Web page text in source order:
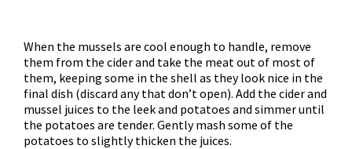
When the mussels are cool enough to handle, remove
them from the cider and take the meat out of most of
them, keeping some in the shell as they look nice in the
final dish (discard any that don’t open). Add the cider and
mussel juices to the leek and potatoes and simmer until
the potatoes are tender. Gently mash some of the
potatoes to slightly thicken the juices.